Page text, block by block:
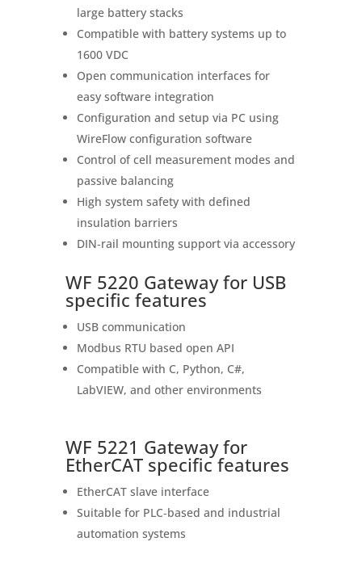
large battery stacks
Compatible with battery systems up to
1600 VDC
Open communication interfaces for
easy software integration
Configuration and setup via PC using
WireFlow configuration software
Control of cell measurement modes and
passive balancing
High system safety with defined
insulation barriers
DIN‑rail mounting support via accessory
WF 5220 Gateway for USB
specific features
USB communication
Modbus RTU based open API
Compatible with C, Python, C#,
LabVIEW, and other environments
WF 5221 Gateway for
EtherCAT specific features
EtherCAT slave interface
Suitable for PLC‑based and industrial
automation systems